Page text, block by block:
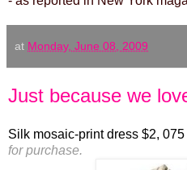
at Monday, June 08, 2009
Just because we
Silk mosaic-print dress $2,
for purchase.